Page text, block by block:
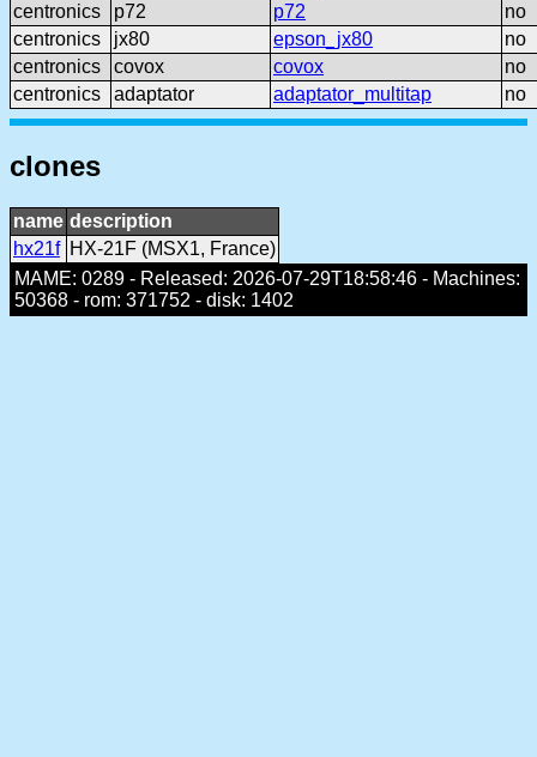
centronics
p72 p72
no
centronics
jx80 epson_jx80
no
centronics
covox covox
no
centronics
adaptator adaptator_multitap no
clones
name description
hx21f HX-21F (MSX1, France)
MAME: 0289 - Released: 2026-07-29T18:58:46 - Machines:
50368 - rom: 371752 - disk: 1402